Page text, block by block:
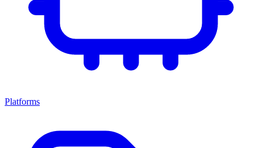
Platforms